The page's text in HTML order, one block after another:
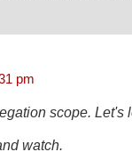
pm
scope. Let's
watch.